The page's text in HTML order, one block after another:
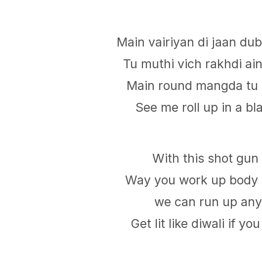
Main vairiyan di jaan
Tu muthi vich rakhdi
Main round mangda
See me roll up in a
With this shot
Way you work up body
we can run up
Get lit like diwali if